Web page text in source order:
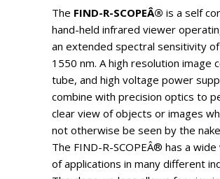
The FIND-R-SCOPEÂ® is a self
hand-held infrared viewer
an extended spectral sensitivity
1550 nm. A high resolution image
tube, and high voltage power
combine with precision optics to
clear view of objects or images
not otherwise be seen by the
The FIND-R-SCOPEÂ® has a
of applications in many different